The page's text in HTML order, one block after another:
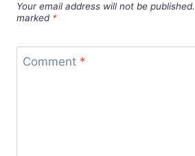
Your email address will not be published.
marked *
Comment *